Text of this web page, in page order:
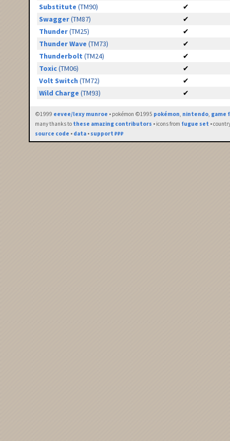
Substitute (TM90)
✔
Swagger(TM87)
✔
Thunder(TM25)
✔
Thunder Wave (TM73)
✔
Thunderbolt (TM24)
✔
Toxic(TM06)
✔
Volt Switch (TM72)
✔
Wild Charge (TM93) ✔
©1999 eevee/lexy munroe • pokémon ©1995 pokémon, nintendo, game
many thanks to these amazing contributors • icons from fugue set •
source code • data • support ₽₽₽